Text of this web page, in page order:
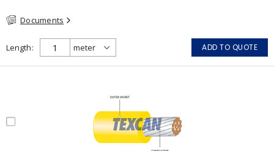
Documents
Length ADD TO QUOTE